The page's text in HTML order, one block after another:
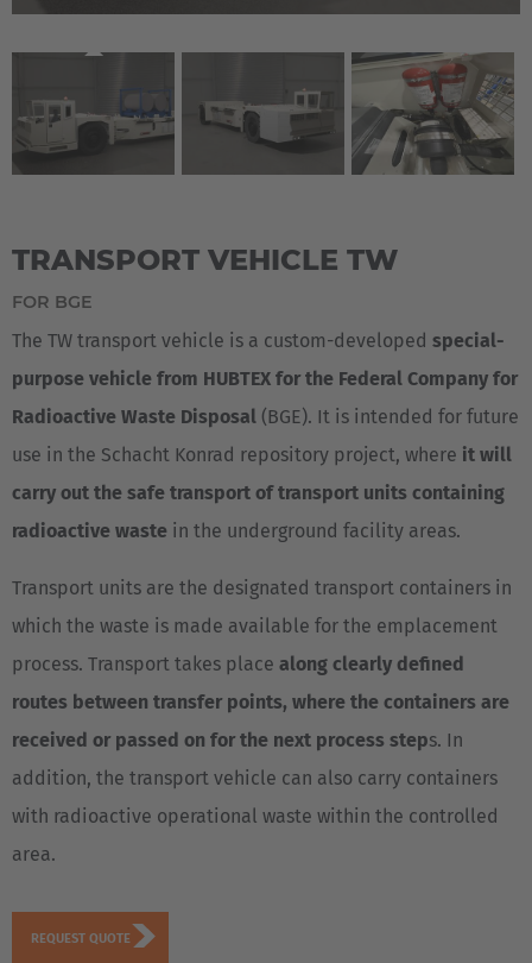
TRANSPORT VEHICLE TW
FOR BGE
The TW transport vehicle is a custom-developed special-
purpose vehicle from HUBTEX for the Federal Company for
Radioactive Waste Disposal (BGE). It is intended for future
use in the Schacht Konrad repository project, where it will
carry out the safe transport of transport units containing
radioactive waste in the underground facility areas.
Transport units are the designated transport containers in
which the waste is made available for the emplacement
process. Transport takes place along clearly defined
routes between transfer points, where the containers are
received or passed on for the next process steps. In
addition, the transport vehicle can also carry containers
with radioactive operational waste within the controlled
area.
REQUEST QUOTE